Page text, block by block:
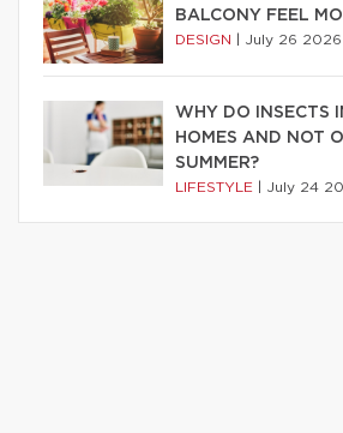
BALCONY FEEL
DESIGN July 26 2026
WHY DO INSECTS
HOMES AND NOT
SUMMER?
LIFESTYLE July 24